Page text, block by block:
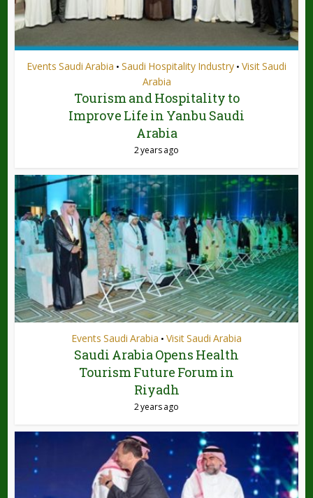
Events Saudi Arabia • Saudi Hospitality Industry • Visit Saudi
Arabia
Tourism and Hospitality to
Improve Life in Yanbu Saudi
Arabia
2 years ago
Events Saudi Arabia • Visit Saudi Arabia
Saudi Arabia Opens Health
Tourism Future Forum in
Riyadh
2 years ago